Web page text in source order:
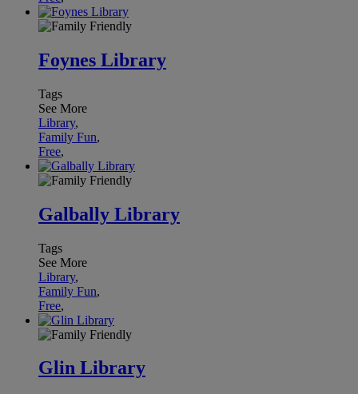
Foynes Library
Tags
See More
Library,
Family Fun,
Free,
Galbally Library
Tags
See More
Library,
Family Fun,
Free,
Glin Library